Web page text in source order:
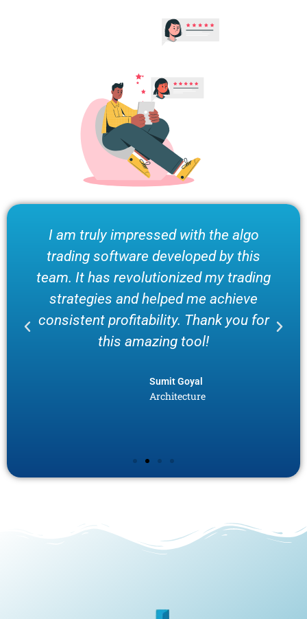
I am truly impressed with the algo
trading software developed by this
team. It has revolutionized my trading
strategies and helped me achieve
consistent profitability. Thank you for
this amazing tool!
Sumit Goyal
Architecture